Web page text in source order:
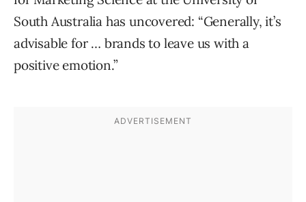
South Australia has uncovered: “Generally, it’s
advisable for … brands to leave us with a
positive emotion.”